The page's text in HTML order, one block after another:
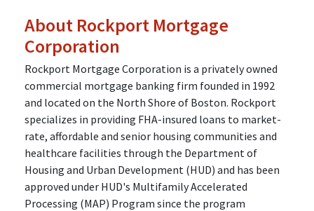
About Rockport Mortgage
Corporation
Rockport Mortgage Corporation is a privately owned
commercial mortgage banking firm founded in 1992
and located on the North Shore of Boston. Rockport
specializes in providing FHA-insured loans to market-
rate, affordable and senior housing communities and
healthcare facilities through the Department of
Housing and Urban Development (HUD) and has been
approved under HUD's Multifamily Accelerated
Processing (MAP) Program since the program